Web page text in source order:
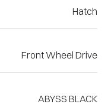
Hatch
Front Wheel Drive
ABYSS BLACK